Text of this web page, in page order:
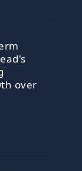
over